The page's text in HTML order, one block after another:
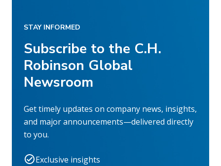
STAY INFORMED
Subscribe to the C.H.
Robinson Global
Newsroom
Get timely updates on company news, insights,
and major announcements—delivered directly
to you.
Exclusive insights